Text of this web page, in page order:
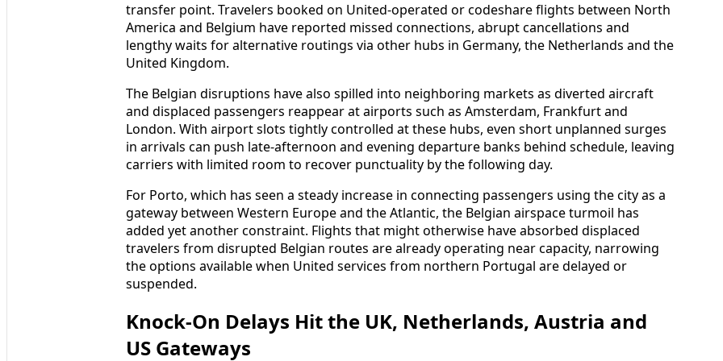
transfer point. Travelers booked on United-operated or codeshare flights between North
America and Belgium have reported missed connections, abrupt cancellations and
lengthy waits for alternative routings via other hubs in Germany, the Netherlands and the
United Kingdom.
The Belgian disruptions have also spilled into neighboring markets as diverted aircraft
and displaced passengers reappear at airports such as Amsterdam, Frankfurt and
London. With airport slots tightly controlled at these hubs, even short unplanned surges
in arrivals can push late-afternoon and evening departure banks behind schedule, leaving
carriers with limited room to recover punctuality by the following day.
For Porto, which has seen a steady increase in connecting passengers using the city as a
gateway between Western Europe and the Atlantic, the Belgian airspace turmoil has
added yet another constraint. Flights that might otherwise have absorbed displaced
travelers from disrupted Belgian routes are already operating near capacity, narrowing
the options available when United services from northern Portugal are delayed or
suspended.
Knock-On Delays Hit the UK, Netherlands, Austria and
US Gateways